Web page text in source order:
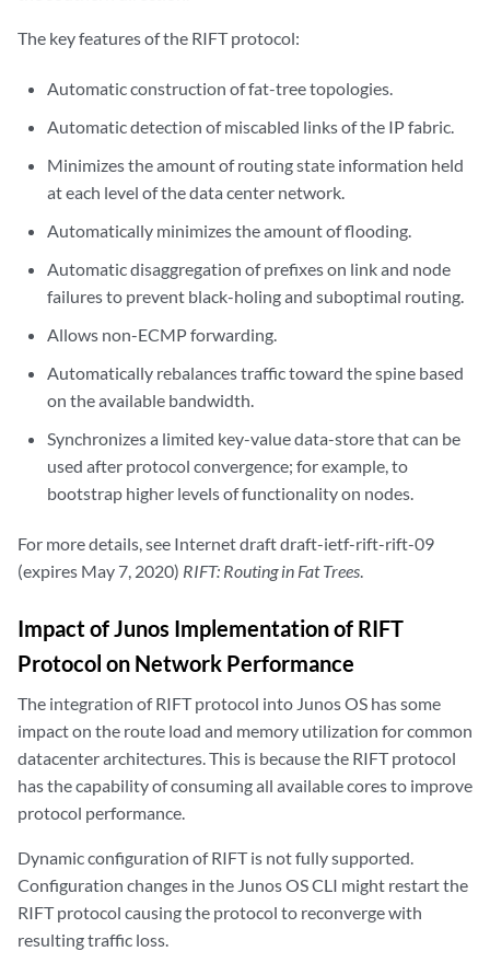
The key features of the RIFT protocol:
Automatic construction of fat-tree topologies.
Automatic detection of miscabled links of the IP fabric.
Minimizes the amount of routing state information held
at each level of the data center network.
Automatically minimizes the amount of flooding.
Automatic disaggregation of prefixes on link and node
failures to prevent black-holing and suboptimal routing.
Allows non-ECMP forwarding.
Automatically rebalances traffic toward the spine based
on the available bandwidth.
Synchronizes a limited key-value data-store that can be
used after protocol convergence; for example, to
bootstrap higher levels of functionality on nodes.
For more details, see Internet draft draft-ietf-rift-rift-09
(expires May 7, 2020) RIFT: Routing in Fat Trees.
Impact of Junos Implementation of RIFT
Protocol on Network Performance
The integration of RIFT protocol into Junos OS has some
impact on the route load and memory utilization for common
datacenter architectures. This is because the RIFT protocol
has the capability of consuming all available cores to improve
protocol performance.
Dynamic configuration of RIFT is not fully supported.
Configuration changes in the Junos OS CLI might restart the
RIFT protocol causing the protocol to reconverge with
resulting traffic loss.